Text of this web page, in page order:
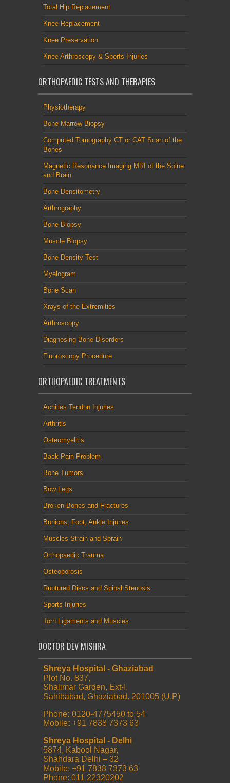
Total Hip Replacement
Knee Replacement
Knee Preservation
Knee Arthroscopy & Sports Injuries
ORTHOPAEDIC TESTS AND THERAPIES
Physiotherapy
Bone Marrow Biopsy
Computed Tomography CT or CAT Scan of the
Bones
Magnetic Resonance Imaging MRI of the Spine
and Brain
Bone Densitometry
Arthrography
Bone Biopsy
Muscle Biopsy
Bone Density Test
Myelogram
Bone Scan
Xrays of the Extremities
Arthroscopy
Diagnosing Bone Disorders
Fluoroscopy Procedure
ORTHOPAEDIC TREATMENTS
Achilles Tendon Injuries
Arthritis
Osteomyelitis
Back Pain Problem
Bone Tumors
Bow Legs
Broken Bones and Fractures
Bunions, Foot, Ankle Injuries
Muscles Strain and Sprain
Orthopaedic Trauma
Osteoporosis
Ruptured Discs and Spinal Stenosis
Sports Injuries
Torn Ligaments and Muscles
DOCTOR DEV MISHRA
Shreya Hospital - Ghaziabad
Plot No. 837,
Shalimar Garden, Ext-I,
Sahibabad, Ghaziabad. 201005 (U.P)
Phone: 0120-4775450 to 54
Mobile: +91 7838 7373 63
Shreya Hospital - Delhi
5874, Kabool Nagar,
Shahdara Delhi – 32
Mobile: +91 7838 7373 63
Phone: 011 22320202